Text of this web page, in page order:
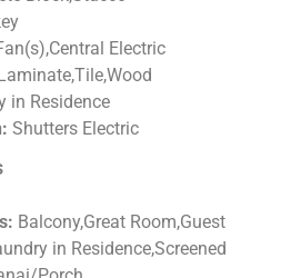
Electric
in Residence
Shutters Electric
Balcony,Great Room,Guest
in Residence,Screened